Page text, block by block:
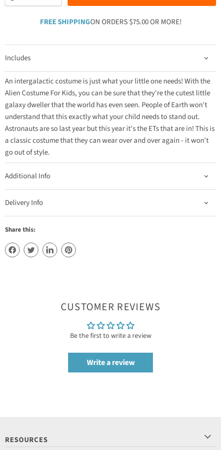
FREE SHIPPINGON ORDERS $75.00 OR MORE!
Includes
An intergalactic costume is just what your little one needs! With the
Alien Costume For Kids, you can be sure that they're the cutest little
galaxy dweller that the world has even seen. People of Earth won't
understand that this exactly what your child needs to stand out.
Astronauts are so last year but this year it's the ETs that are in! This is
a classic costume that they can wear over and over again - it won't
go out of style.
Additional Info
Delivery Info
Share this:
CUSTOMER REVIEWS
Be the first to write a review
Write a review
RESOURCES